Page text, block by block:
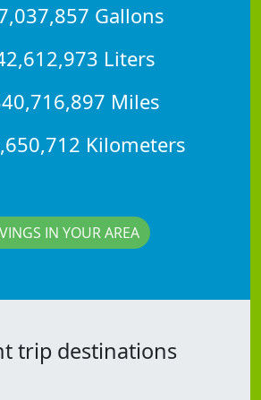
Gallons
Liters
Miles
Kilometers
IN YOUR AREA
trip destinations